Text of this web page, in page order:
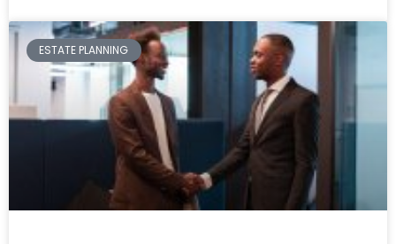
ESTATE PLANNING